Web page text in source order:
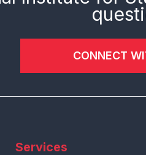
CONNECT
Services